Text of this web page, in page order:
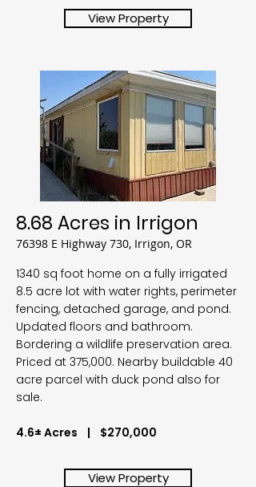
View Property
8.68 Acres in Irrigon
76398 E Highway 730, Irrigon, OR
1340 sq foot home on a fully irrigated
8.5 acre lot with water rights, perimeter
fencing, detached garage, and pond.
Updated floors and bathroom.
Bordering a wildlife preservation area.
Priced at 375,000. Nearby buildable 40
acre parcel with duck pond also for
sale.
4.6± Acres | $270,000
View Property